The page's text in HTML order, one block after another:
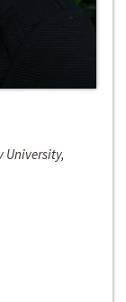
University,